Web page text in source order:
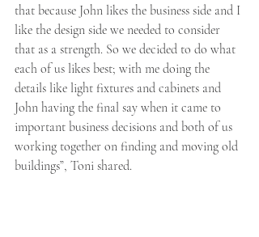
that because John likes the business side and I
like the design side we needed to consider
that as a strength. So we decided to do what
each of us likes best; with me doing the
details like light fixtures and cabinets and
John having the final say when it came to
important business decisions and both of us
working together on finding and moving old
buildings”, Toni shared.